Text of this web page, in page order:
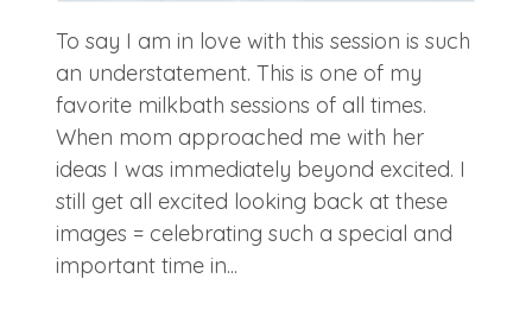
To say I am in love with this session is such
an understatement. This is one of my
favorite milkbath sessions of all times.
When mom approached me with her
ideas I was immediately beyond excited. I
still get all excited looking back at these
images = celebrating such a special and
important time in...